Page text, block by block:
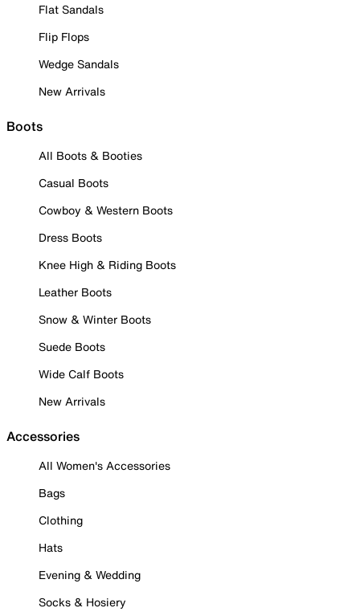
Flat Sandals
Flip Flops
Wedge Sandals
New Arrivals
Boots
All Boots & Booties
Casual Boots
Cowboy & Western Boots
Dress Boots
Knee High & Riding Boots
Leather Boots
Snow & Winter Boots
Suede Boots
Wide Calf Boots
New Arrivals
Accessories
All Women's Accessories
Bags
Clothing
Hats
Evening & Wedding
Socks & Hosiery